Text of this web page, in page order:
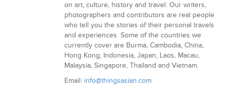
on art, culture, history and travel. Our writers,
photographers and contributors are real people
who tell you the stories of their personal travels
and experiences. Some of the countries we
currently cover are Burma, Cambodia, China,
Hong Kong, Indonesia, Japan, Laos, Macau,
Malaysia, Singapore, Thailand and Vietnam.
Email: info@thingsasian.com